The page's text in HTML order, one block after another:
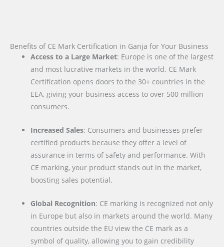
Benefits of CE Mark Certification in Ganja for Your Business
Access to a Large Market: Europe is one of the largest
and most lucrative markets in the world. CE Mark
Certification opens doors to the 30+ countries in the
EEA, giving your business access to over 500 million
consumers.
Increased Sales: Consumers and businesses prefer
certified products because they offer a level of
assurance in terms of safety and performance. With
CE marking, your product stands out in the market,
boosting sales potential.
Global Recognition: CE marking is recognized not only
in Europe but also in markets around the world. Many
countries outside the EU view the CE mark as a
symbol of quality, allowing you to gain credibility